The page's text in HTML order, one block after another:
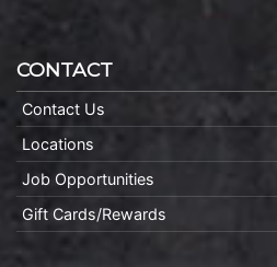
CONTACT
Contact Us
Locations
Job Opportunities
Gift Cards/Rewards